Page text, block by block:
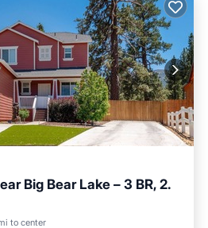
Big Bear Lake – 3 BR, 2.
to center
Internet